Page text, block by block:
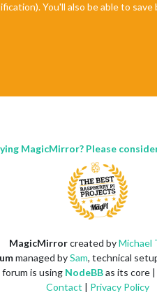
You'll also be able to
MagicMirror? Please
MagicMirrorcreated byMichael
managed bySam, technical
forum is using NodeBBas its core |
Contact | Privacy Policy